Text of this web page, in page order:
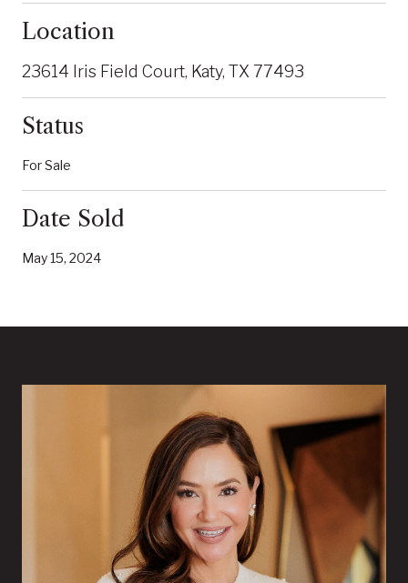
Location
23614 Iris Field Court, Katy, TX 77493
Status
For Sale
Date Sold
May 15, 2024